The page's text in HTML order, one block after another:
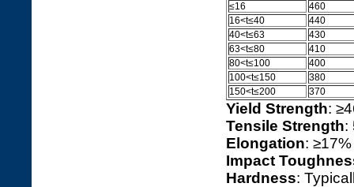
≤16
460
16<t≤40
440
40<t≤63
430
63<t≤80
410
80<t≤100
400
100<t≤150
380
150<t≤200
370
Yield Strength:
Tensile Strength:
Elongation:
Impact
Hardness: